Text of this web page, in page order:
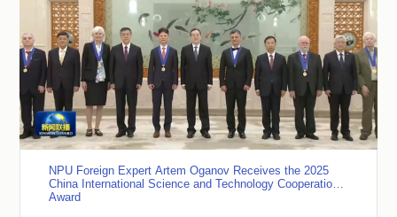
NPU Foreign Expert Artem Oganov Receives the 2025
China International Science and Technology Cooperation
Award